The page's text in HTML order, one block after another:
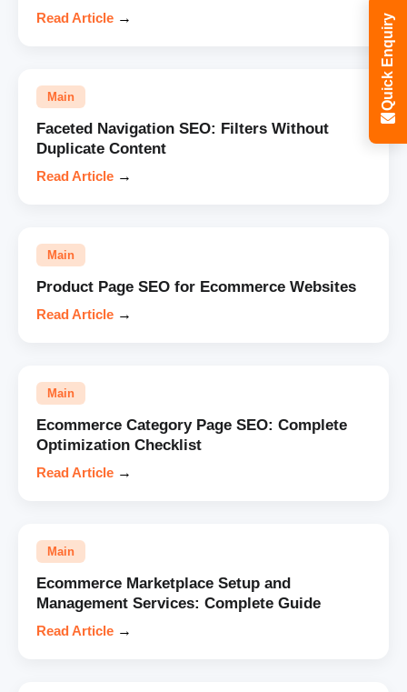
Read Article →
Main
Faceted Navigation SEO: Filters Without
Duplicate Content
Read Article →
Main
Product Page SEO for Ecommerce Websites
Read Article →
Main
Ecommerce Category Page SEO: Complete
Optimization Checklist
Read Article →
Main
Ecommerce Marketplace Setup and
Management Services: Complete Guide
Read Article →
Quick Enquiry